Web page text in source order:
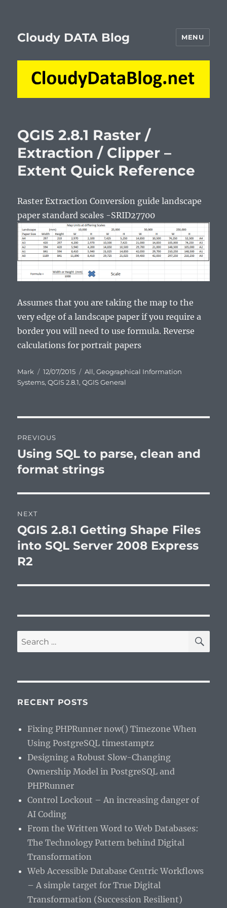
Cloudy DATA Blog MENU
QGIS 2.8.1 Raster /
Extraction / Clipper –
Extent Quick Reference
Raster Extraction Conversion guide landscape
paper standard scales -SRID27700
Assumes that you are taking the map to the
very edge of a landscape paper if you require a
border you will need to use formula. Reverse
calculations for portrait papers
Author
Mark
Posted
on
12/07/2015 Categories
All,Geographical Information
Systems,QGIS 2.8.1,QGIS General
navigation
PREVIOUS
Previous
post:
Using SQL to parse, clean and
format strings
NEXT
Next
post:
QGIS 2.8.1 Getting Shape Files
into SQL Server 2008 Express
R2
Search
for:
RECENT POSTS
Fixing PHPRunner now() Timezone When
Using PostgreSQL timestamptz
Designing a Robust Slow-Changing
Ownership Model in PostgreSQL and
PHPRunner
Control Lockout – An increasing danger of
AI Coding
From the Written Word to Web Databases:
The Technology Pattern behind Digital
Transformation
Web Accessible Database Centric Workflows
– A simple target for True Digital
Transformation (Succession Resilient)